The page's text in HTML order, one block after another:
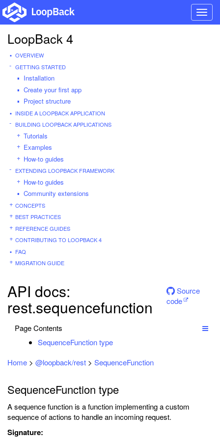
LoopBack 4
OVERVIEW
GETTING STARTED
Installation
Create your first app
Project structure
INSIDE A LOOPBACK APPLICATION
BUILDING LOOPBACK APPLICATIONS
Tutorials
Examples
How-to guides
EXTENDING LOOPBACK FRAMEWORK
How-to guides
Community extensions
CONCEPTS
BEST PRACTICES
REFERENCE GUIDES
CONTRIBUTING TO LOOPBACK 4
FAQ
MIGRATION GUIDE
API docs:
rest.sequencefunction
Source
code
Page Contents
SequenceFunction type
Home > @loopback/rest > SequenceFunction
SequenceFunction type
A sequence function is a function implementing a custom
sequence of actions to handle an incoming request.
Signature: